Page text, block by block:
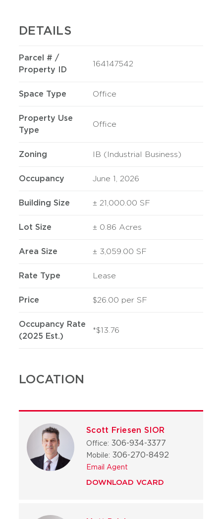
DETAILS
Parcel # /
Property ID
164147542
Space Type Office
Property Use
Type
Office
Zoning IB (Industrial Business)
Occupancy June 1, 2026
Building Size ± 21,000.00 SF
Lot Size ± 0.86 Acres
Area Size ± 3,059.00 SF
Rate Type Lease
Price $26.00 per SF
Occupancy Rate
(2025 Est.)
*$13.76
LOCATION
Scott Friesen SIOR
Office: 306-934-3377
Mobile: 306-270-8492
Email Agent
DOWNLOAD VCARD